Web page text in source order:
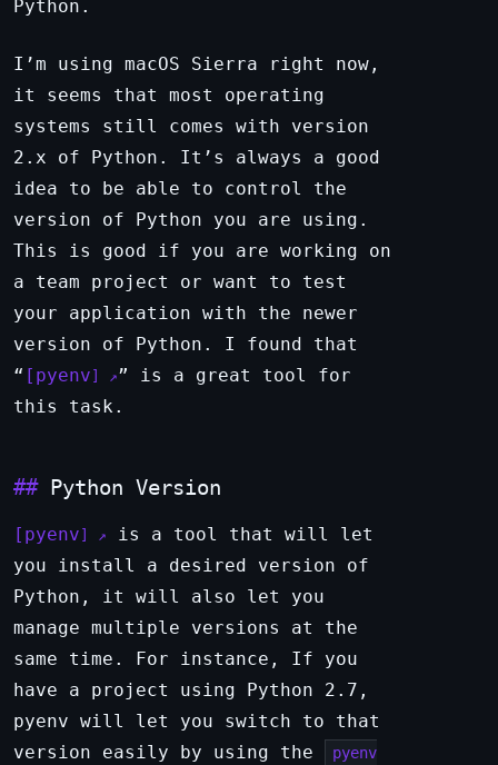
Python.
I’m using macOS Sierra right now,
it seems that most operating
systems still comes with version
2.x of Python. It’s always a good
idea to be able to control the
version of Python you are using.
This is good if you are working on
a team project or want to test
your application with the newer
version of Python. I found that
“
pyenv
” is a great tool for
this task.
Python Version
pyenv
is a tool that will let
you install a desired version of
Python, it will also let you
manage multiple versions at the
same time. For instance, If you
have a project using Python 2.7,
pyenv will let you switch to that
version easily by using the
pyenv